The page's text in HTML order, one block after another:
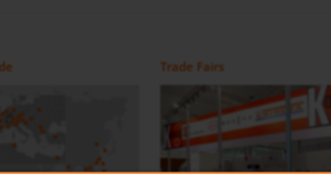
Trade Fairs